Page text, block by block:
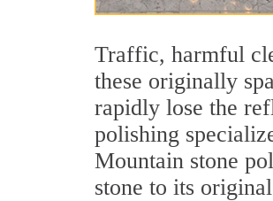
Traffic, harmful
these originally
rapidly lose the
polishing
Mountain stone
stone to its